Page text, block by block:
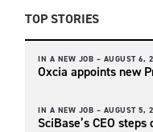
TOP STORIES
IN A NEW JOB – AUGUST 6,
Oxcia appoints new
IN A NEW JOB – AUGUST 5,
SciBase’s CEO steps